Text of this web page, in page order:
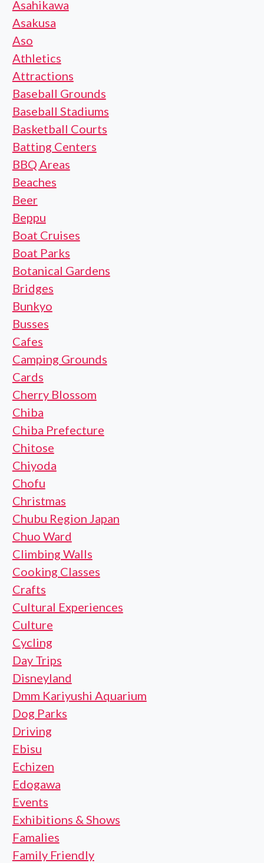
Asahikawa
Asakusa
Aso
Athletics
Attractions
Baseball Grounds
Baseball Stadiums
Basketball Courts
Batting Centers
BBQ Areas
Beaches
Beer
Beppu
Boat Cruises
Boat Parks
Botanical Gardens
Bridges
Bunkyo
Busses
Cafes
Camping Grounds
Cards
Cherry Blossom
Chiba
Chiba Prefecture
Chitose
Chiyoda
Chofu
Christmas
Chubu Region Japan
Chuo Ward
Climbing Walls
Cooking Classes
Crafts
Cultural Experiences
Culture
Cycling
Day Trips
Disneyland
Dmm Kariyushi Aquarium
Dog Parks
Driving
Ebisu
Echizen
Edogawa
Events
Exhibitions & Shows
Famalies
Family Friendly